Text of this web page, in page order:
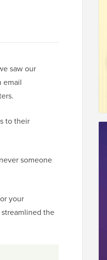
saw our
email
to their
someone
your
the